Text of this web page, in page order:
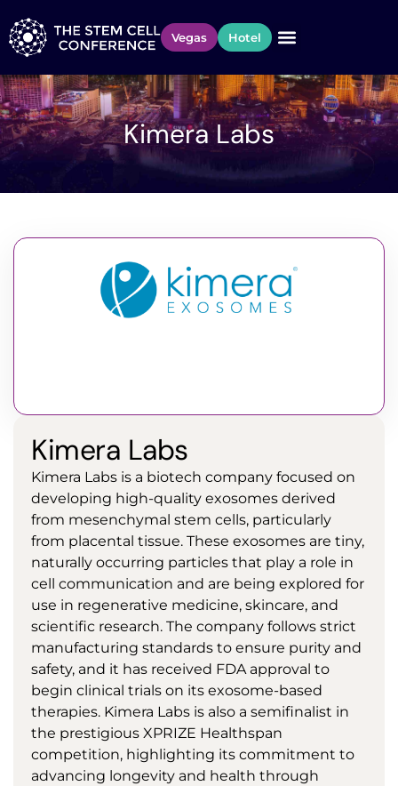
Vegas Hotel
Kimera Labs
Kimera Labs
Kimera Labs is a biotech company focused on
developing high-quality exosomes derived
from mesenchymal stem cells, particularly
from placental tissue. These exosomes are tiny,
naturally occurring particles that play a role in
cell communication and are being explored for
use in regenerative medicine, skincare, and
scientific research. The company follows strict
manufacturing standards to ensure purity and
safety, and it has received FDA approval to
begin clinical trials on its exosome-based
therapies. Kimera Labs is also a semifinalist in
the prestigious XPRIZE Healthspan
competition, highlighting its commitment to
advancing longevity and health through